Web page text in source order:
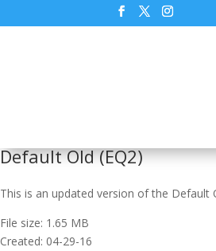
Default Old (EQ2)
This is an updated version of the Default
File size: 1.65 MB
Created: 04-29-16